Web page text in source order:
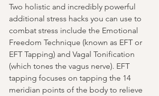
Two holistic and incredibly powerful
additional stress hacks you can use to
combat stress include the Emotional
Freedom Technique (known as EFT or
EFT Tapping) and Vagal Tonification
(which tones the vagus nerve). EFT
tapping focuses on tapping the 14
meridian points of the body to relieve